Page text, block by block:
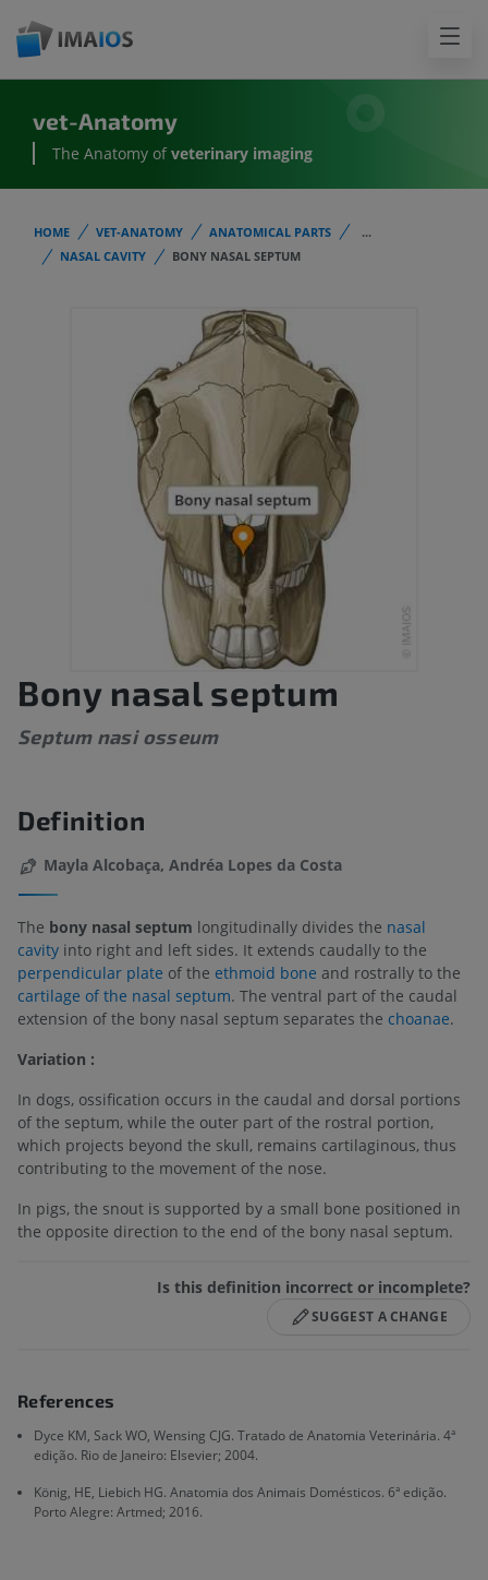
vet-Anatomy
The Anatomy of veterinary imaging
HOME VET-ANATOMY ANATOMICAL PARTS
...
NASAL CAVITY
BONY NASAL SEPTUM
Bony nasal septum
Septum nasi osseum
Definition
Mayla Alcobaça, Andréa Lopes da Costa
The bony nasal septum longitudinally divides the nasal
cavity into right and left sides. It extends caudally to the
perpendicular plate of the ethmoid bone and rostrally to the
cartilage of the nasal septum. The ventral part of the caudal
extension of the bony nasal septum separates the choanae.
Variation :
In dogs, ossification occurs in the caudal and dorsal portions
of the septum, while the outer part of the rostral portion,
which projects beyond the skull, remains cartilaginous, thus
contributing to the movement of the nose.
In pigs, the snout is supported by a small bone positioned in
the opposite direction to the end of the bony nasal septum.
Is this definition incorrect or incomplete?
SUGGEST A CHANGE
References
Dyce KM, Sack WO, Wensing CJG. Tratado de Anatomia Veterinária. 4ª
edição. Rio de Janeiro: Elsevier; 2004.
König, HE, Liebich HG. Anatomia dos Animais Domésticos. 6ª edição.
Porto Alegre: Artmed; 2016.